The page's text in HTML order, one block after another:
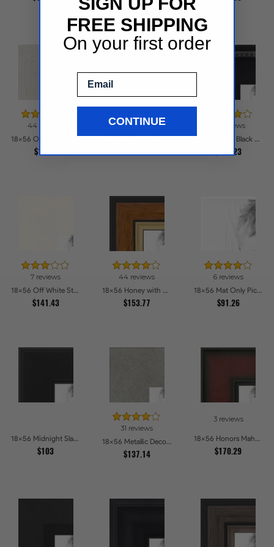
44 reviews
$133.7
18x56 Speckeled Gold and Black with rope Picture Frames
39 reviews
18x56 Matte Black Slope with Beaded Top Picture Frames
$152.23
7 reviews
18x56 Off White Stain on Beech Picture Frames
$141.43
44 reviews
18x56 Honey with Gold Picture Frames
$153.77
6 reviews
18x56 Mat Only Picture Frames
$91.26
18x56 Midnight Slate Edge Picture Frames
$103
31 reviews
18x56 Metallic Deco Silver Picture Frames
$137.14
3 reviews
18x56 Honors Mahogany Picture Frames
$170.29
FREE SHIPPING
On your first order
CONTINUE